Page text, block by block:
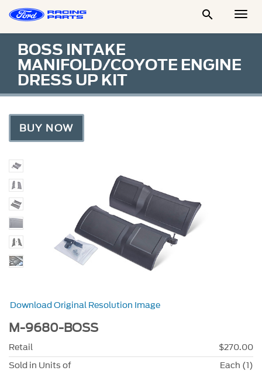

BOSS INTAKE
MANIFOLD/COYOTE ENGINE
DRESS UP KIT
BUY NOW
Download Original Resolution Image
M-9680-BOSS
Retail
$270.00
Sold in Units of
Each (1)